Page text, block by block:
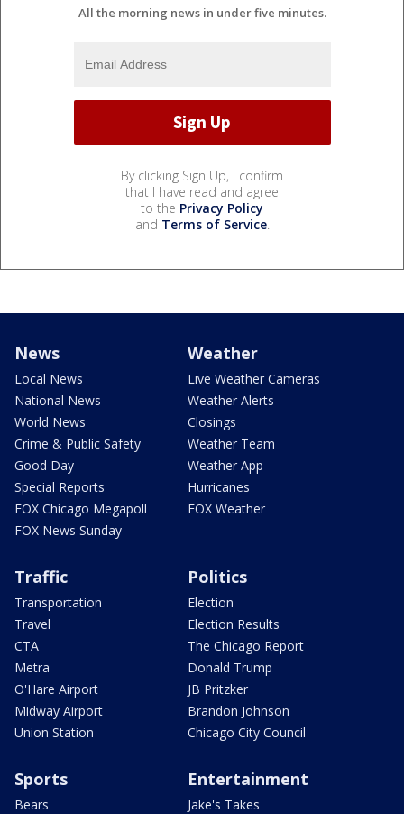
All the morning news in under five minutes.
By clicking Sign Up, I confirm
that I have read and agree
to the Privacy Policy
and Terms of Service.
News
Local News
National News
World News
Crime & Public Safety
Good Day
Special Reports
FOX Chicago Megapoll
FOX News Sunday
Weather
Live Weather Cameras
Weather Alerts
Closings
Weather Team
Weather App
Hurricanes
FOX Weather
Traffic
Transportation
Travel
CTA
Metra
O'Hare Airport
Midway Airport
Union Station
Politics
Election
Election Results
The Chicago Report
Donald Trump
JB Pritzker
Brandon Johnson
Chicago City Council
Sports
Bears
Entertainment
Jake's Takes